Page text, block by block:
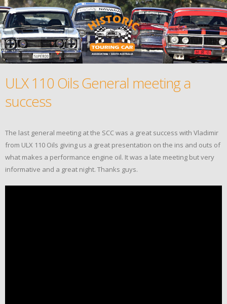
ULX 110 Oils General meeting a
success
The last general meeting at the SCC was a great success with Vladimir
from ULX 110 Oils giving us a great presentation on the ins and outs of
what makes a performance engine oil. It was a late meeting but very
informative and a great night. Thanks guys.